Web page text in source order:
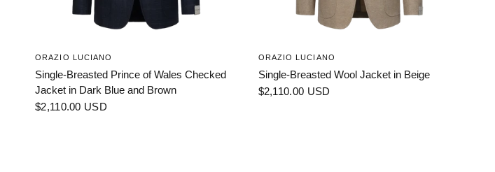
ORAZIO LUCIANO
Single-Breasted Prince of Wales Checked
Jacket in Dark Blue and Brown
$2,110.00 USD
ORAZIO LUCIANO
Single-Breasted Wool Jacket in Beige
$2,110.00 USD